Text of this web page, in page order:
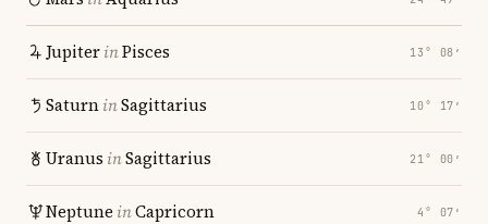
JupiterinPisces 13° 08′
SaturninSagittarius 10° 17′
Uranus inSagittarius 21° 00′
Neptune inCapricorn 4° 07′